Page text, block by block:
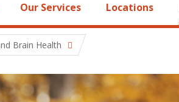
Our Services Locations
Brain Health